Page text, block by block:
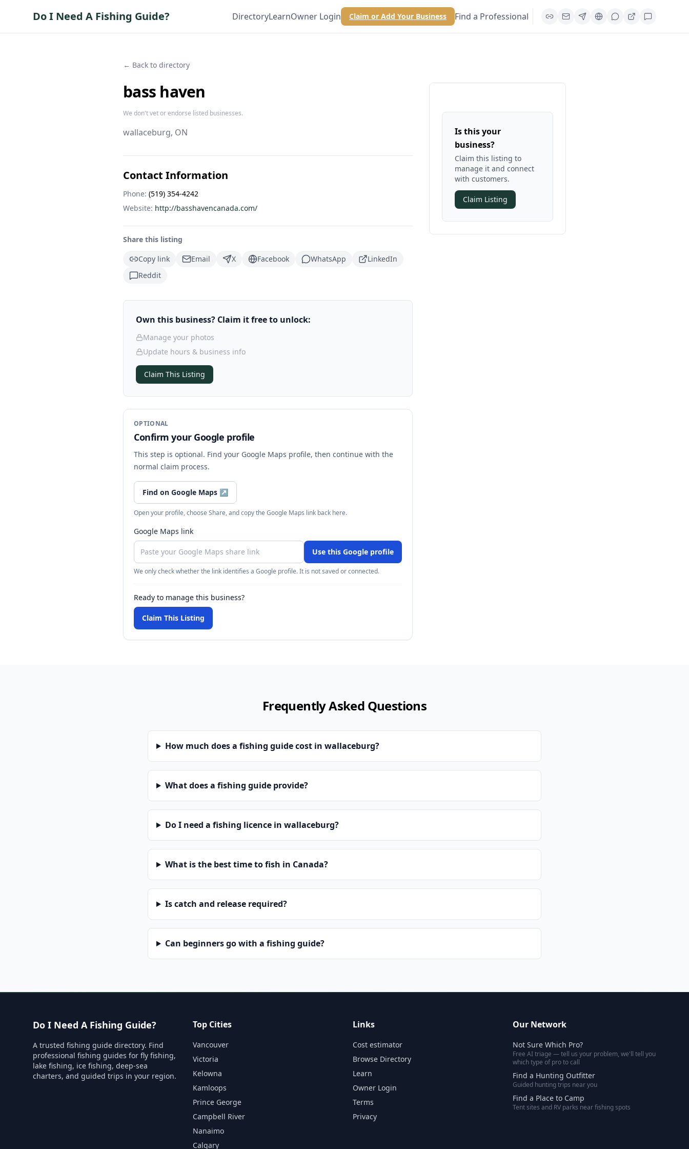
Do I Need A Fishing Guide? DirectoryLearnOwner Login Claim or Add Your Business Find a Professional
← Back to directory
bass haven
We don't vet or endorse listed businesses.
wallaceburg, ON
Contact Information
Phone: (519) 354-4242
Website: http://basshavencanada.com/
Share this listing
Copy link
Email X Facebook WhatsApp
LinkedIn
Reddit
Own this business? Claim it free to unlock:
Manage your photos
Update hours & business info
Claim This Listing
OPTIONAL
Confirm your Google profile
This step is optional. Find your Google Maps profile, then continue with the
normal claim process.
Find on Google Maps ↗
Open your profile, choose Share, and copy the Google Maps link back here.
Google Maps link
Use this Google profile
We only check whether the link identifies a Google profile. It is not saved or connected.
Ready to manage this business?
Claim This Listing
Is this your
business?
Claim this listing to
manage it and connect
with customers.
Claim Listing
Frequently Asked Questions
How much does a fishing guide cost in wallaceburg?
What does a fishing guide provide?
Do I need a fishing licence in wallaceburg?
What is the best time to fish in Canada?
Is catch and release required?
Can beginners go with a fishing guide?
Do I Need A Fishing Guide?
A trusted fishing guide directory. Find
professional fishing guides for fly fishing,
lake fishing, ice fishing, deep-sea
charters, and guided trips in your region.
Top Cities
Vancouver
Victoria
Kelowna
Kamloops
Prince George
Campbell River
Nanaimo
Calgary
Links
Cost estimator
Browse Directory
Learn
Owner Login
Terms
Privacy
Our Network
Not Sure Which Pro?
Free AI triage — tell us your problem, we'll tell you
which type of pro to call
Find a Hunting Outfitter
Guided hunting trips near you
Find a Place to Camp
Tent sites and RV parks near fishing spots